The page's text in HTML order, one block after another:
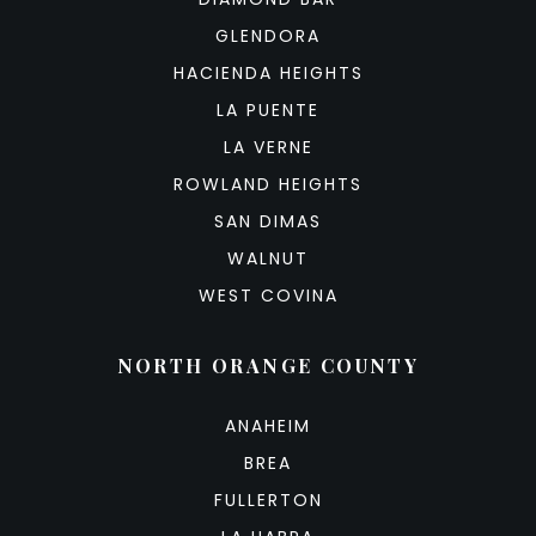
GLENDORA
HACIENDA HEIGHTS
LA PUENTE
LA VERNE
ROWLAND HEIGHTS
SAN DIMAS
WALNUT
WEST COVINA
NORTH ORANGE COUNTY
ANAHEIM
BREA
FULLERTON